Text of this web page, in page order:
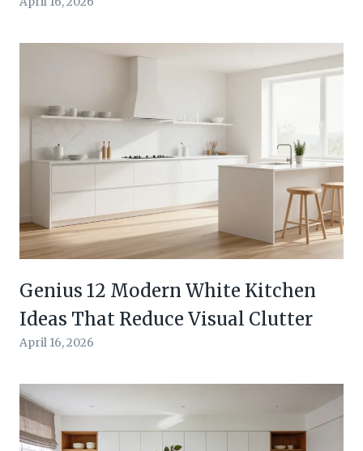
Genius 12 Modern White Kitchen
Ideas That Reduce Visual Clutter
April 16, 2026